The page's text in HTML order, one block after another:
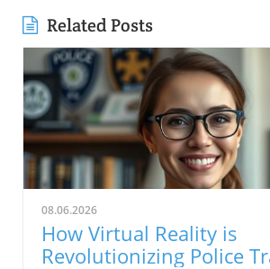
Related Posts
08.06.2026
How Virtual Reality is
Revolutionizing Police